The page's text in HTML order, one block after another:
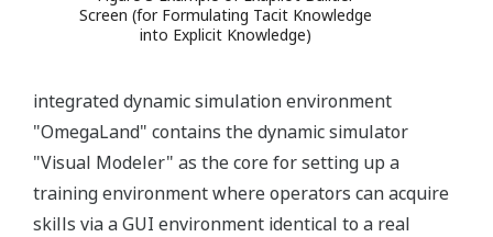
Screen (for Formulating Tacit Knowledge
into Explicit Knowledge)
integrated dynamic simulation environment
"OmegaLand" contains the dynamic simulator
"Visual Modeler" as the core for setting up a
training environment where operators can acquire
skills via a GUI environment identical to a real